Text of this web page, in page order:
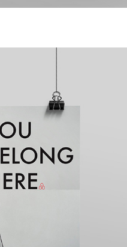
CAMPAIGN